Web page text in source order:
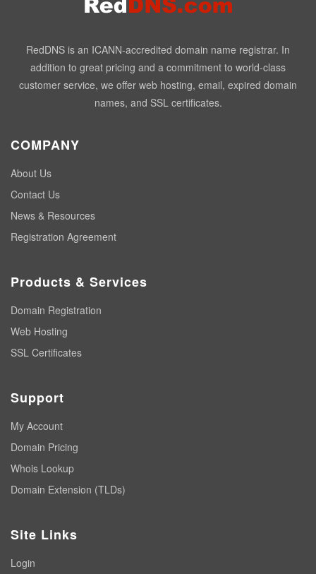
RedDNS is an ICANN-accredited domain name registrar. In
addition to great pricing and a commitment to world-class
customer service, we offer web hosting, email, expired domain
names, and SSL certificates.
COMPANY
About Us
Contact Us
News & Resources
Registration Agreement
Products & Services
Domain Registration
Web Hosting
SSL Certificates
Support
My Account
Domain Pricing
Whois Lookup
Domain Extension (TLDs)
Site Links
Login